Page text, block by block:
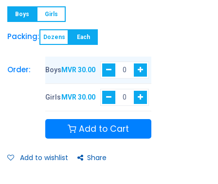
Boys Girls
Packing: Dozens Each
Order: Boys MVR 30.00
Girls MVR 30.00
Add to Cart
Add to wishlist Share